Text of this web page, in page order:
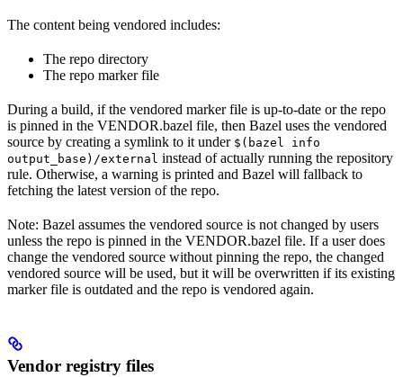
The content being vendored includes:
The repo directory
The repo marker file
During a build, if the vendored marker file is up-to-date or the repo
is pinned in the VENDOR.bazel file, then Bazel uses the vendored
source by creating a symlink to it under $(bazel info
output_base)/external instead of actually running the repository
rule. Otherwise, a warning is printed and Bazel will fallback to
fetching the latest version of the repo.
Note: Bazel assumes the vendored source is not changed by users
unless the repo is pinned in the VENDOR.bazel file. If a user does
change the vendored source without pinning the repo, the changed
vendored source will be used, but it will be overwritten if its existing
marker file is outdated and the repo is vendored again.
Vendor registry files